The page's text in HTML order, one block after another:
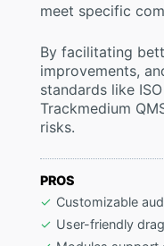
meet specific
By facilitating
improvements,
standards like
Trackmedium
risks.
PROS
Customizable
User-friendly